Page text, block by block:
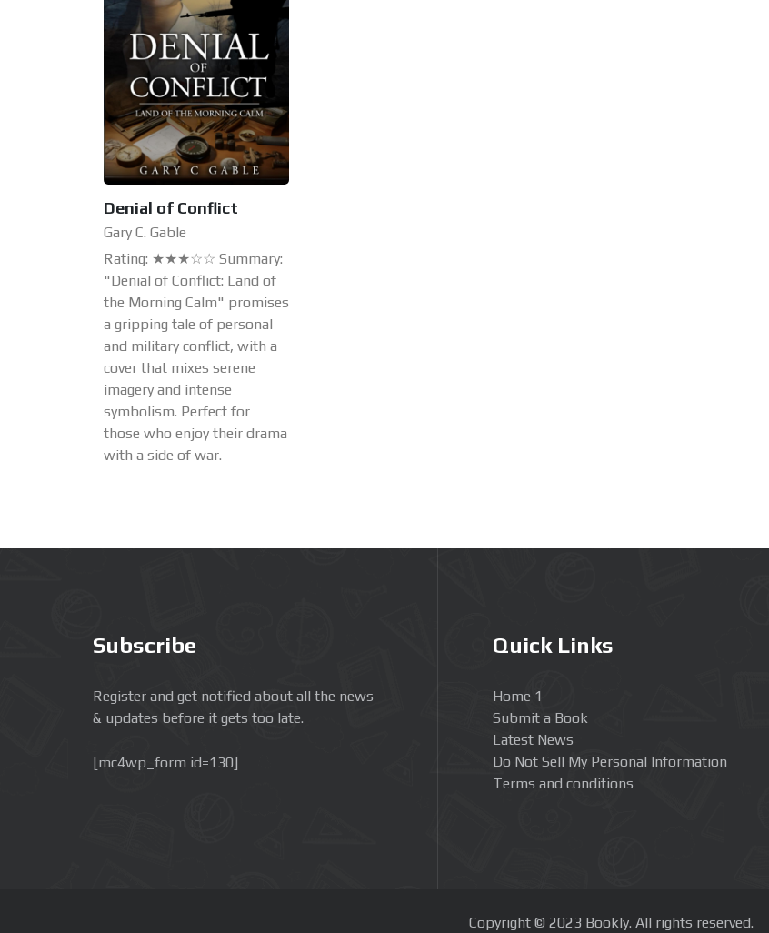
Denial of Conflict
Gary C. Gable
Rating: ★★★☆☆ Summary:
"Denial of Conflict: Land of
the Morning Calm" promises
a gripping tale of personal
and military conflict, with a
cover that mixes serene
imagery and intense
symbolism. Perfect for
those who enjoy their drama
with a side of war.
Subscribe
Register and get notified about all the news
& updates before it gets too late.
[mc4wp_form id=130]
Quick Links
Home 1
Submit a Book
Latest News
Do Not Sell My Personal Information
Terms and conditions
Copyright © 2023 Bookly. All rights reserved.